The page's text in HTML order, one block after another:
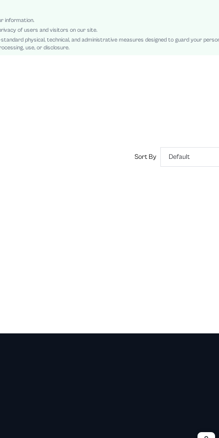
Slim Fit
Machine wash or professional dry clean
Regular
information.
of users and visitors on our site.
physical, technical, and administrative measures designed to guard your
use, or disclosure.
Sort By Default